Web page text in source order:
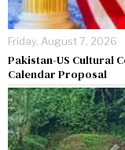
Friday, August 7, 2026
Pakistan-US Cultural
Calendar Proposal